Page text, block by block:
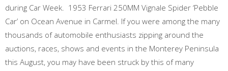
during Car Week. 1953 Ferrari 250MM Vignale Spider ‘Pebble
Car’ on Ocean Avenue in Carmel. If you were among the many
thousands of automobile enthusiasts zipping around the
auctions, races, shows and events in the Monterey Peninsula
this August, you may have been struck by this of many